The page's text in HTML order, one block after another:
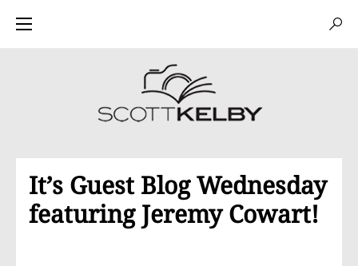
It’s Guest Blog Wednesday
featuring Jeremy Cowart!